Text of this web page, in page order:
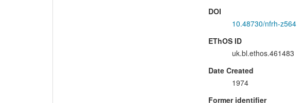
DOI
10.48730/nfrh-z564
EThOS ID
uk.bl.ethos.461483
Date Created
1974
Former identifier